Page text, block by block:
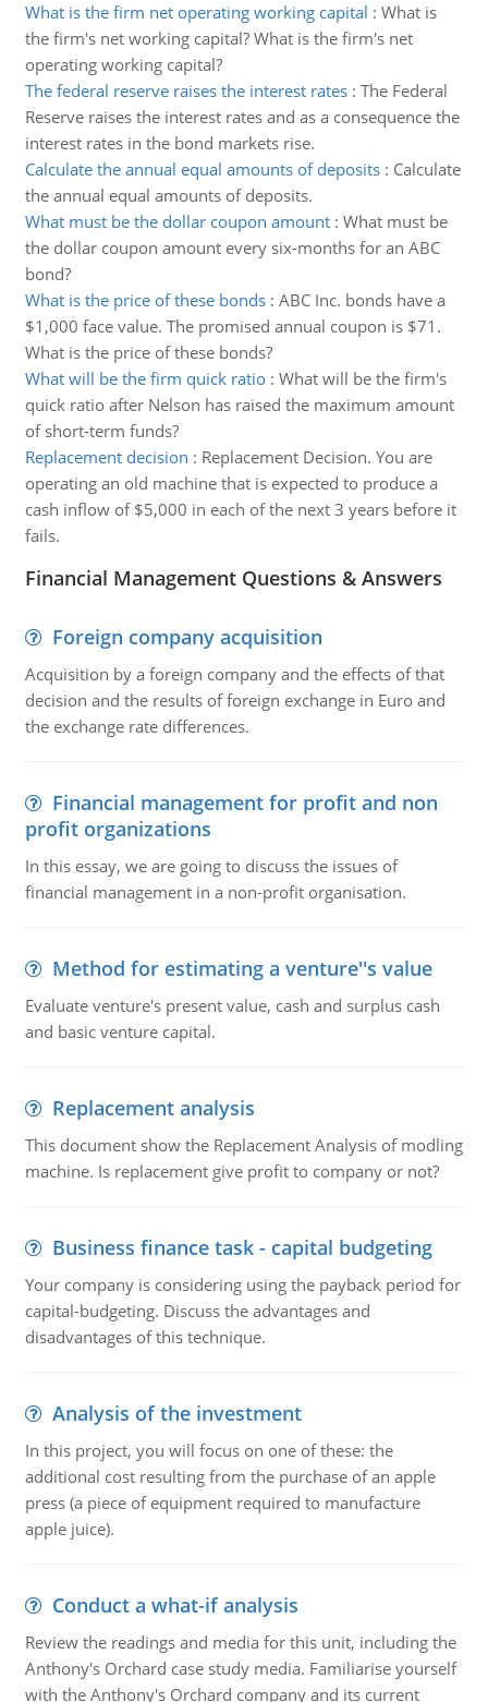
What is the firm net operating working capital : What is
the firm's net working capital? What is the firm's net
operating working capital?
The federal reserve raises the interest rates: The Federal
Reserve raises the interest rates and as a consequence the
interest rates in the bond markets rise.
Calculate the annual equal amounts of deposits: Calculate
the annual equal amounts of deposits.
What must be the dollar coupon amount: What must be
the dollar coupon amount every six-months for an ABC
bond?
What is the price of these bonds: ABC Inc. bonds have a
$1,000 face value. The promised annual coupon is $71.
What is the price of these bonds?
What will be the firm quick ratio: What will be the firm's
quick ratio after Nelson has raised the maximum amount
of short-term funds?
Replacement decision : Replacement Decision. You are
operating an old machine that is expected to produce a
cash inflow of $5,000 in each of the next 3 years before it
fails.
Financial Management Questions & Answers
Foreign company acquisition
Acquisition by a foreign company and the effects of that
decision and the results of foreign exchange in Euro and
the exchange rate differences.
Financial management for profit and non
profit organizations
In this essay, we are going to discuss the issues of
financial management in a non-profit organisation.
Method for estimating a venture''s value
Evaluate venture's present value, cash and surplus cash
and basic venture capital.
Replacement analysis
This document show the Replacement Analysis of modling
machine. Is replacement give profit to company or not?
Business finance task - capital budgeting
Your company is considering using the payback period for
capital-budgeting. Discuss the advantages and
disadvantages of this technique.
Analysis of the investment
In this project, you will focus on one of these: the
additional cost resulting from the purchase of an apple
press (a piece of equipment required to manufacture
apple juice).
Conduct a what-if analysis
Review the readings and media for this unit, including the
Anthony's Orchard case study media. Familiarise yourself
with the Anthony's Orchard company and its current